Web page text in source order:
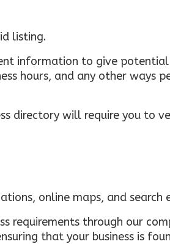
listing.
information to give
hours, and any other ways
directory will require you to
online maps, and search
requirements through our
that your business is